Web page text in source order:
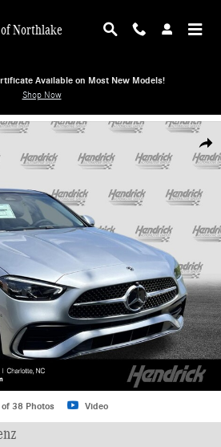
Northlake
Available on Most New Models!
Shop Now
C 300 Sedan Sedan Photo 1 of 38
of 38 Photos Video